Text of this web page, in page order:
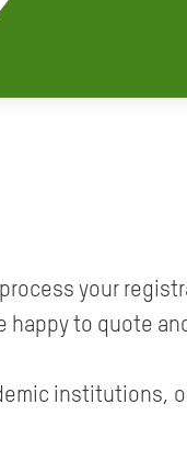
your
happy to quote